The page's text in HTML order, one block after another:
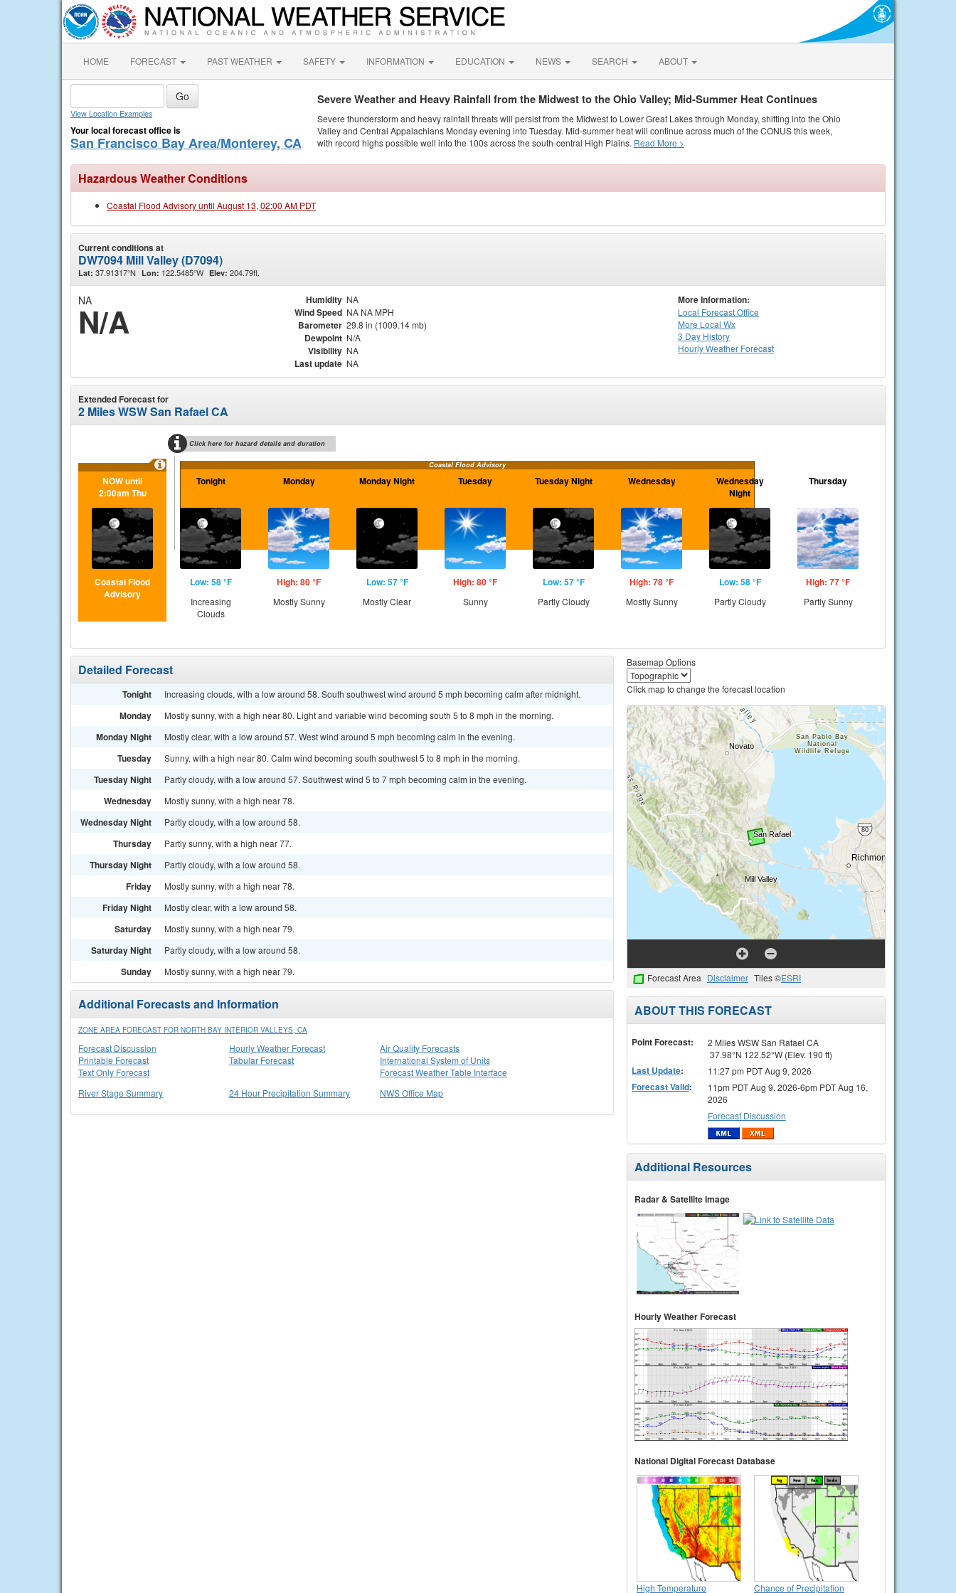
HOME FORECAST PAST WEATHER SAFETY INFORMATION EDUCATION NEWS SEARCH ABOUT
View Location Examples
Your local forecast office is
San Francisco Bay Area/Monterey, CA
Severe Weather and Heavy Rainfall from the Midwest to the Ohio Valley; Mid-Summer Heat Continues
Severe thunderstorm and heavy rainfall threats will persist from the Midwest to Lower Great Lakes through Monday, shifting into the Ohio
Valley and Central Appalachians Monday evening into Tuesday. Mid-summer heat will continue across much of the CONUS this week,
with record highs possible well into the 100s across the south-central High Plains. Read More >
Hazardous Weather Conditions
Coastal Flood Advisory until August 13, 02:00 AM PDT
Current conditions at
DW7094 Mill Valley (D7094)
Lat: 37.91317°N Lon: 122.5485°W Elev: 204.79ft.
NA
N/A
Humidity NA
Wind Speed NA NA MPH
Barometer 29.8 in (1009.14 mb)
Dewpoint N/A
Visibility NA
Last update NA
More Information:
Local Forecast Office
More Local Wx
3 Day History
HourlyWeather Forecast
Extended Forecast for
2 Miles WSW San Rafael CA
Click here for hazard details and duration
Coastal Flood Advisory
NOW until
2:00am Thu
Coastal Flood
Advisory
Tonight
Low: 58 °F
Increasing
Clouds
Monday
High: 80 °F
Mostly Sunny
Monday Night
Low: 57 °F
Mostly Clear
Tuesday
High: 80 °F
Sunny
Tuesday Night
Low: 57 °F
Partly Cloudy
Wednesday
High: 78 °F
Mostly Sunny
Wednesday
Night
Low: 58 °F
Partly Cloudy
Thursday
High: 77 °F
Partly Sunny
Detailed Forecast
Tonight Increasing clouds, with a low around 58. South southwest wind around 5 mph becoming calm after midnight.
Monday Mostly sunny, with a high near 80. Light and variable wind becoming south 5 to 8 mph in the morning.
Monday Night Mostly clear, with a low around 57. West wind around 5 mph becoming calm in the evening.
Tuesday Sunny, with a high near 80. Calm wind becoming south southwest 5 to 8 mph in the morning.
Tuesday Night Partly cloudy, with a low around 57. Southwest wind 5 to 7 mph becoming calm in the evening.
Wednesday Mostly sunny, with a high near 78.
Wednesday Night Partly cloudy, with a low around 58.
Thursday Partly sunny, with a high near 77.
Thursday Night Partly cloudy, with a low around 58.
Friday Mostly sunny, with a high near 78.
Friday Night Mostly clear, with a low around 58.
Saturday Mostly sunny, with a high near 79.
Saturday Night Partly cloudy, with a low around 58.
Sunday Mostly sunny, with a high near 79.
Additional Forecasts and Information
ZONE AREA FORECAST FOR NORTH BAY INTERIOR VALLEYS, CA
Forecast Discussion
Printable Forecast
Text Only Forecast
Hourly Weather Forecast
Tabular Forecast
Air Quality Forecasts
International System of Units
Forecast Weather Table Interface
River Stage Summary
24 Hour Precipitation Summary NWS Office Map
Basemap Options
Click map to change the forecast location
Forecast Area Disclaimer Tiles ©ESRI
ABOUT THIS FORECAST
Point Forecast:
2 Miles WSW San Rafael CA
37.98°N 122.52°W (Elev. 190 ft)
Last Update: 11:27 pm PDT Aug 9, 2026
Forecast Valid:
11pm PDT Aug 9, 2026-6pm PDT Aug 16,
2026
Forecast Discussion
Additional Resources
Radar & Satellite Image
Hourly Weather Forecast
National Digital Forecast Database
High Temperature Chance of Precipitation